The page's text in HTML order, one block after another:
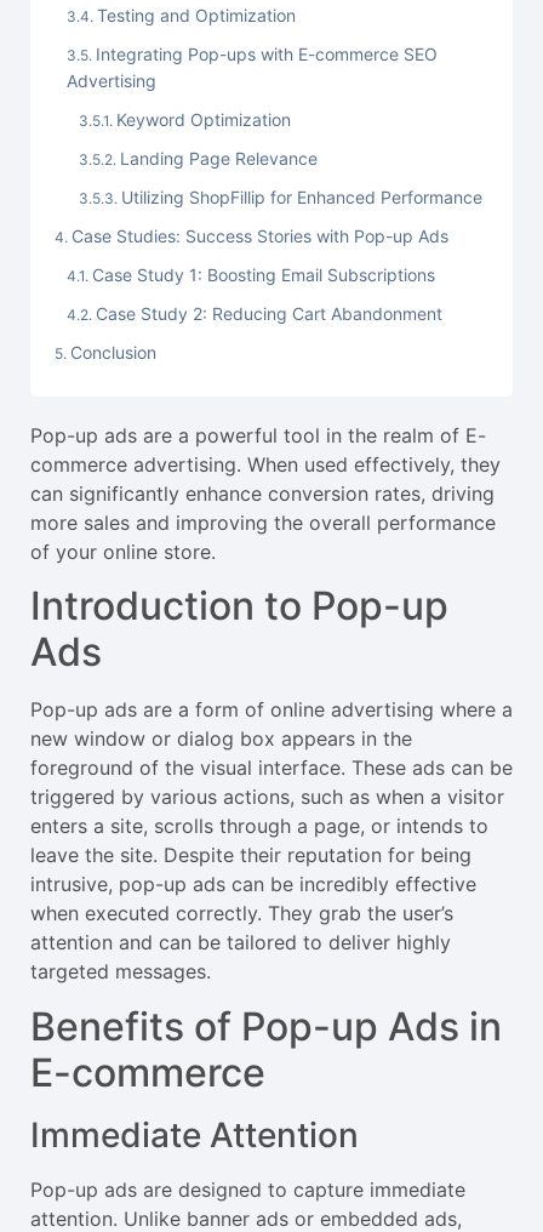
Testing and Optimization
Integrating Pop-ups with E-commerce SEO
Advertising
Keyword Optimization
Landing Page Relevance
Utilizing ShopFillip for Enhanced Performance
Case Studies: Success Stories with Pop-up Ads
Case Study 1: Boosting Email Subscriptions
Case Study 2: Reducing Cart Abandonment
Conclusion
Pop-up ads are a powerful tool in the realm of E-
commerce advertising. When used effectively, they
can significantly enhance conversion rates, driving
more sales and improving the overall performance
of your online store.
Introduction to Pop-up
Ads
Pop-up ads are a form of online advertising where a
new window or dialog box appears in the
foreground of the visual interface. These ads can be
triggered by various actions, such as when a visitor
enters a site, scrolls through a page, or intends to
leave the site. Despite their reputation for being
intrusive, pop-up ads can be incredibly effective
when executed correctly. They grab the user’s
attention and can be tailored to deliver highly
targeted messages.
Benefits of Pop-up Ads in
E-commerce
Immediate Attention
Pop-up ads are designed to capture immediate
attention. Unlike banner ads or embedded ads,